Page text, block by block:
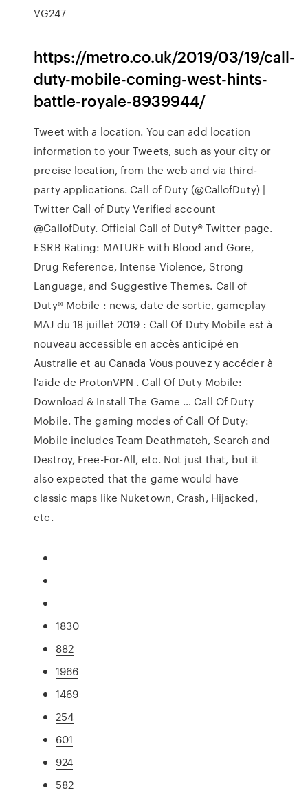
VG247
https://metro.co.uk/2019/03/19/call-
duty-mobile-coming-west-hints-
battle-royale-8939944/
Tweet with a location. You can add location
information to your Tweets, such as your city or
precise location, from the web and via third-
party applications. Call of Duty (@CallofDuty) |
Twitter Call of Duty Verified account
@CallofDuty. Official Call of Duty® Twitter page.
ESRB Rating: MATURE with Blood and Gore,
Drug Reference, Intense Violence, Strong
Language, and Suggestive Themes. Call of
Duty® Mobile : news, date de sortie, gameplay
MAJ du 18 juillet 2019 : Call Of Duty Mobile est à
nouveau accessible en accès anticipé en
Australie et au Canada Vous pouvez y accéder à
l'aide de ProtonVPN . Call Of Duty Mobile:
Download & Install The Game … Call Of Duty
Mobile. The gaming modes of Call Of Duty:
Mobile includes Team Deathmatch, Search and
Destroy, Free-For-All, etc. Not just that, but it
also expected that the game would have
classic maps like Nuketown, Crash, Hijacked,
etc.
1830
882
1966
1469
254
601
924
582